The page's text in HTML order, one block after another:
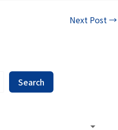
Search
Next Post →